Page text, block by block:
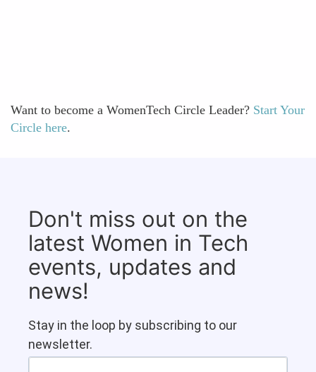
Want to become a WomenTech Circle Leader? Start Your
Circle here.
Don't miss out on the
latest Women in Tech
events, updates and
news!
Stay in the loop by subscribing to our
newsletter.